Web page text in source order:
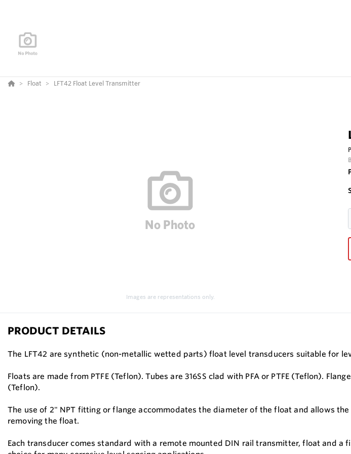
Float LFT42 Float Level Transmitter
Images are representations only.
PRODUCT DETAILS
The LFT42 are synthetic (non-metallic wetted parts) float level transducers suitable for
Floats are made from PTFE (Teflon). Tubes are 316SS clad with PFA or PTFE (Teflon).
(Teflon).
The use of 2" NPT fitting or flange accommodates the diameter of the float and allows
removing the float.
Each transducer comes standard with a remote mounted DIN rail transmitter, float and